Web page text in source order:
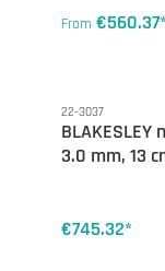
From
22-3037
3.0 mm, 13
€745.32*